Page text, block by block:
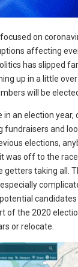
on
affecting
has slipped
up in a little
will be
in an election year,
fundraisers and
elections,
was off to the
getters taking all.
of the 2020
or relocate.